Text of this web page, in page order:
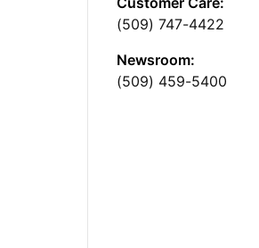
(509) 747-4422
Newsroom:
(509) 459-5400